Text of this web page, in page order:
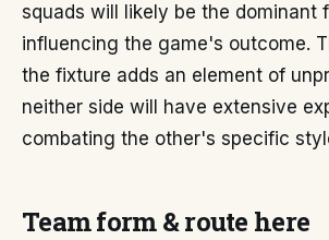
squads will likely be the dominant
influencing the game's outcome.
the fixture adds an element of
neither side will have extensive
combating the other's specific
Team form & route here